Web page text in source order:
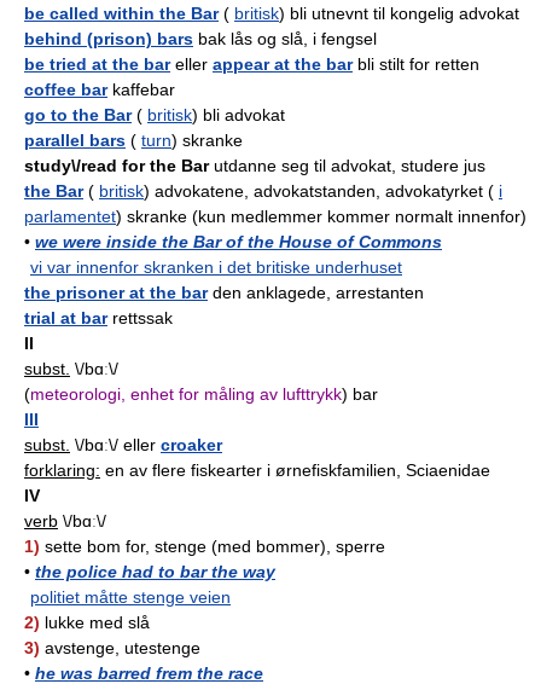
be called within the Bar( britisk) bli utnevnt til kongelig advokat
behind (prison) bars bak lås og slå, i fengsel
be tried at the bareller appear at the barbli stilt for retten
coffee barkaffebar
go to the Bar( britisk) bli advokat
parallel bars ( turn) skranke
study\/read for the Barutdanne seg til advokat, studere jus
the Bar( britisk) advokatene, advokatstanden, advokatyrket ( i
parlamentet) skranke (kun medlemmer kommer normalt innenfor)
• we were inside the Bar of the House of Commons
vi var innenfor skranken i det britiske underhuset
the prisoner at the barden anklagede, arrestanten
trial at barrettssak
II
subst. \/bɑː\/
(meteorologi, enhet for måling av lufttrykk) bar
III
subst. \/bɑː\/ eller croaker
forklaring: en av flere fiskearter i ørnefiskfamilien, Sciaenidae
IV
verb \/bɑː\/
1) sette bom for, stenge (med bommer), sperre
• the police had to bar the way
politiet måtte stenge veien
2) lukke med slå
3) avstenge, utestenge
• he was barred frem the race